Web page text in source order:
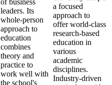
of business
leaders. Its
whole-person
approach to
education
combines
theory and
practice to
work well with
the school's
a focused
approach to
offer world-class
research-based
education in
various
academic
disciplines.
Industry-driven